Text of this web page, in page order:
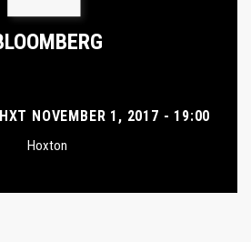
NOVEMBER 1, 2017 - 19:00
Hoxton